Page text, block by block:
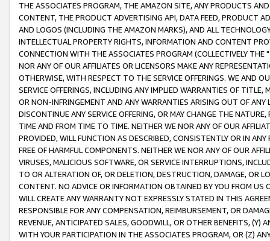
THE ASSOCIATES PROGRAM, THE AMAZON SITE, ANY PRODUCTS
CONTENT, THE PRODUCT ADVERTISING API, DATA FEED, PRODUCT
AND LOGOS (INCLUDING THE AMAZON MARKS), AND ALL
INTELLECTUAL PROPERTY RIGHTS, INFORMATION AND CONTENT
CONNECTION WITH THE ASSOCIATES PROGRAM (COLLECTIVELY THE "
NOR ANY OF OUR AFFILIATES OR LICENSORS MAKE ANY
OTHERWISE, WITH RESPECT TO THE SERVICE OFFERINGS. WE AND
SERVICE OFFERINGS, INCLUDING ANY IMPLIED WARRANTIES OF
OR NON-INFRINGEMENT AND ANY WARRANTIES ARISING OUT OF ANY
DISCONTINUE ANY SERVICE OFFERING, OR MAY CHANGE THE
TIME AND FROM TIME TO TIME. NEITHER WE NOR ANY OF OUR
PROVIDED, WILL FUNCTION AS DESCRIBED, CONSISTENTLY OR IN
FREE OF HARMFUL COMPONENTS. NEITHER WE NOR ANY OF OUR
VIRUSES, MALICIOUS SOFTWARE, OR SERVICE INTERRUPTIONS,
TO OR ALTERATION OF, OR DELETION, DESTRUCTION, DAMAGE, OR
CONTENT. NO ADVICE OR INFORMATION OBTAINED BY YOU FROM
WILL CREATE ANY WARRANTY NOT EXPRESSLY STATED IN THIS
RESPONSIBLE FOR ANY COMPENSATION, REIMBURSEMENT, OR
REVENUE, ANTICIPATED SALES, GOODWILL, OR OTHER BENEFITS,
WITH YOUR PARTICIPATION IN THE ASSOCIATES PROGRAM, OR (Z)